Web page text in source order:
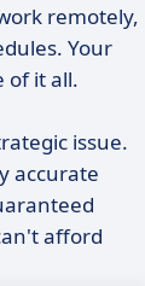
remotely,
Your
of it all.
issue.
accurate
afford